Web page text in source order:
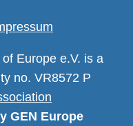
Europe e.V. is a
no. VR8572 P
GEN Europe